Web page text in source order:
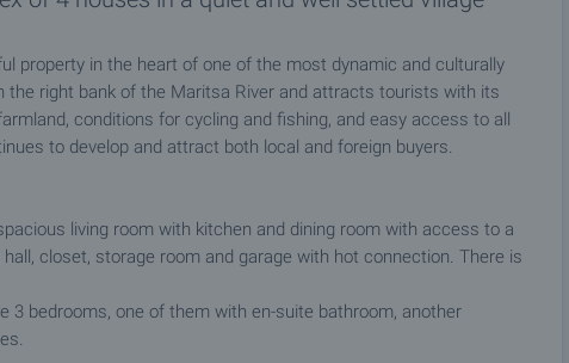
property in the heart of one of the most dynamic and culturally
the right bank of the Maritsa River and attracts tourists with its
conditions for cycling and fishing, and easy access to all
to develop and attract both local and foreign buyers.
living room with kitchen and dining room with access to a
closet, storage room and garage with hot connection. There is
3 bedrooms, one of them with en-suite bathroom, another